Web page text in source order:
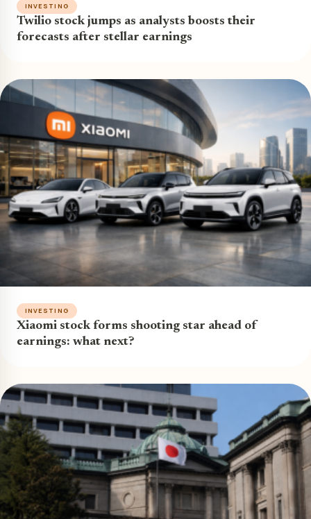
INVESTING
Twilio stock jumps as analysts boosts their
forecasts after stellar earnings
INVESTING
Xiaomi stock forms shooting star ahead of
earnings: what next?